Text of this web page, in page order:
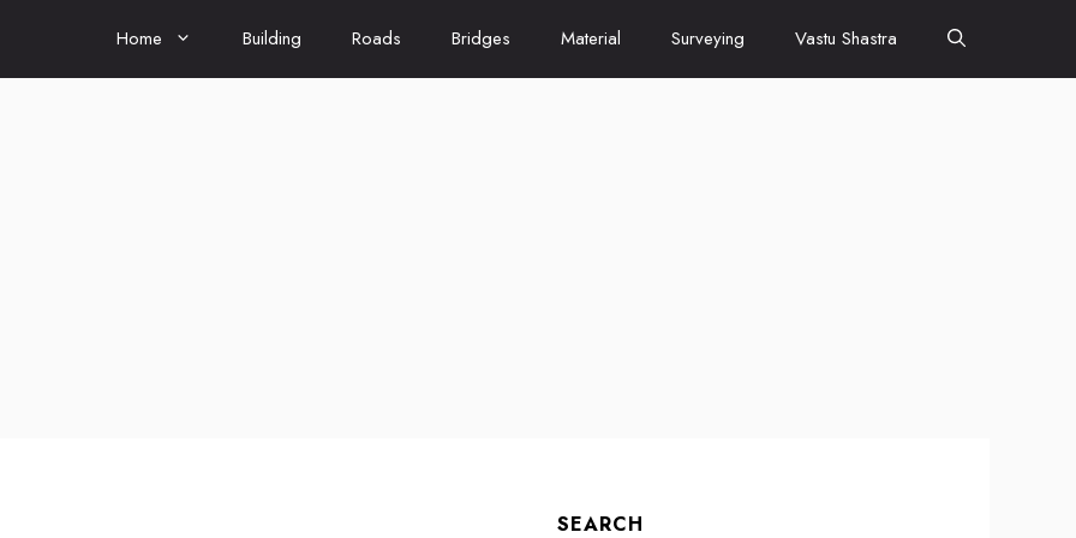
Home Building Roads Bridges Material Surveying Vastu Shastra
SEARCH